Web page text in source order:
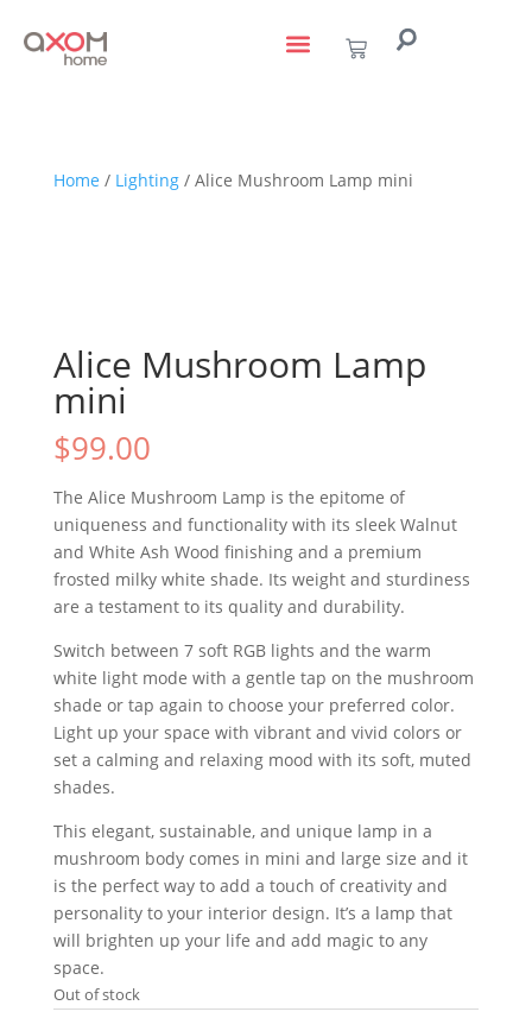
Home / Lighting/ Alice Mushroom Lamp mini
Alice Mushroom Lamp
mini
$99.00
The Alice Mushroom Lamp is the epitome of
uniqueness and functionality with its sleek Walnut
and White Ash Wood finishing and a premium
frosted milky white shade. Its weight and sturdiness
are a testament to its quality and durability.
Switch between 7 soft RGB lights and the warm
white light mode with a gentle tap on the mushroom
shade or tap again to choose your preferred color.
Light up your space with vibrant and vivid colors or
set a calming and relaxing mood with its soft, muted
shades.
This elegant, sustainable, and unique lamp in a
mushroom body comes in mini and large size and it
is the perfect way to add a touch of creativity and
personality to your interior design. It’s a lamp that
will brighten up your life and add magic to any
space.
Out of stock